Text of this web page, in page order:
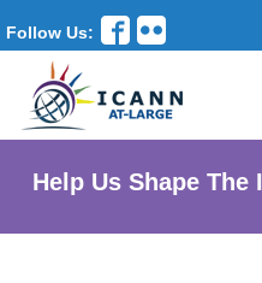
Follow Us:
Help Us Shape